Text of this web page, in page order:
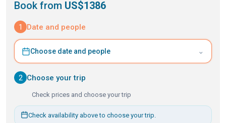
Book from US$1386
1 Date and people
Choose date and people ⌄
2 Choose your trip
Check prices and choose your trip
Check availability above to choose your trip.